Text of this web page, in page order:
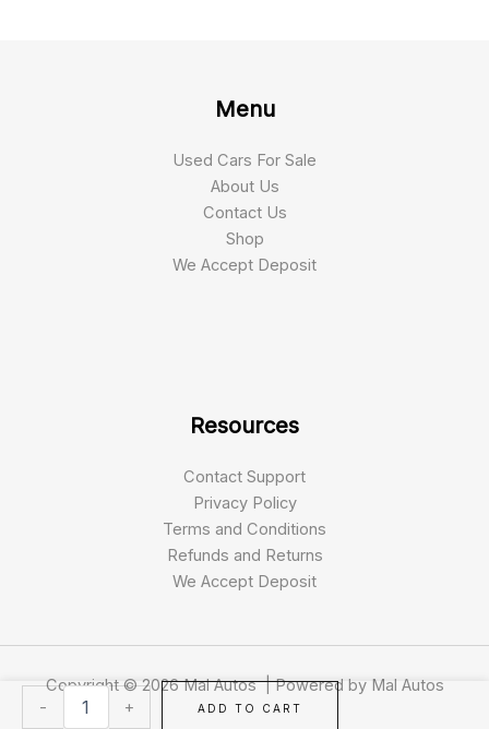
Menu
Used Cars For Sale
About Us
Contact Us
Shop
We Accept Deposit
Resources
Contact Support
Privacy Policy
Terms and Conditions
Refunds and Returns
We Accept Deposit
Copyright © 2026 Mal Autos | Powered by Mal Autos
-
2018
Range
+ ADD TO CART